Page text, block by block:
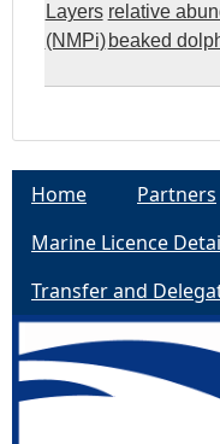
Layers
(NMPi)
relative
beaked
Home Partners
Marine Licence
Transfer and